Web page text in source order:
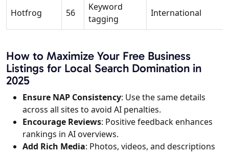
Hotfrog 56
Keyword
tagging
International
How to Maximize Your Free Business
Listings for Local Search Domination in
2025
Ensure NAP Consistency: Use the same details
across all sites to avoid AI penalties.
Encourage Reviews: Positive feedback enhances
rankings in AI overviews.
Add Rich Media: Photos, videos, and descriptions